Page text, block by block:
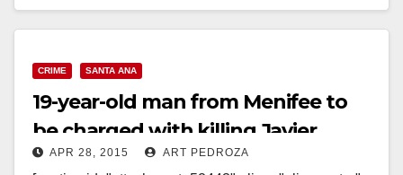
CRIME SANTA ANA
19-year-old man from Menifee to
be charged with killing Javier
Rodriguez Preciado
APR 28, 2015 ART PEDROZA